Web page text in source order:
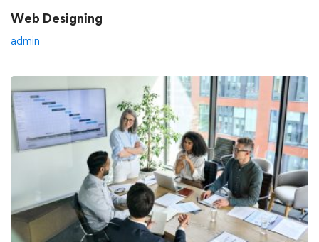
Web Designing
admin